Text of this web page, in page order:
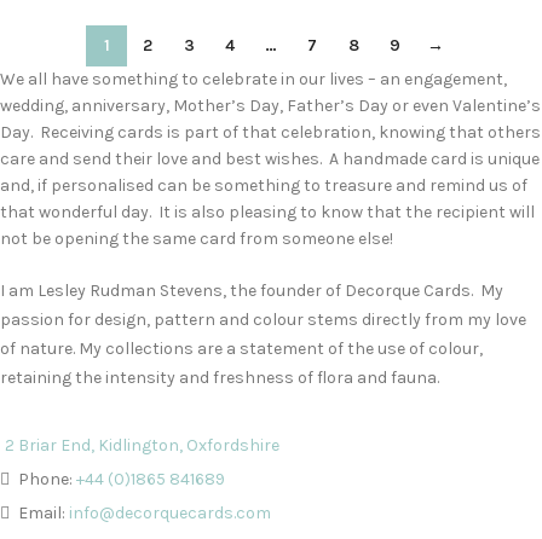
1 2 3 4 … 7 8 9
→
We all have something to celebrate in our lives – an engagement,
wedding, anniversary, Mother’s Day, Father’s Day or even Valentine’s
Day. Receiving cards is part of that celebration, knowing that others
care and send their love and best wishes. A handmade card is unique
and, if personalised can be something to treasure and remind us of
that wonderful day. It is also pleasing to know that the recipient will
not be opening the same card from someone else!
I am Lesley Rudman Stevens, the founder of Decorque Cards. My
passion for design, pattern and colour stems directly from my love
of nature. My collections are a statement of the use of colour,
retaining the intensity and freshness of flora and fauna.
2 Briar End, Kidlington, Oxfordshire
Phone: +44 (0)1865 841689
Email: info@decorquecards.com